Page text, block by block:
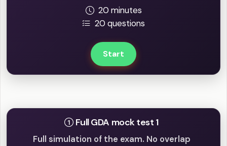
20 minutes
20 questions
Start
Full GDA mock test 1
Full simulation of the exam. No overlap